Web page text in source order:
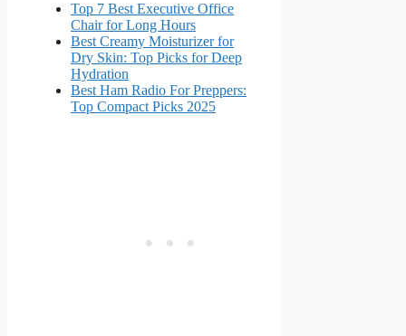
Top 7 Best Executive Office
Chair for Long Hours
Best Creamy Moisturizer for
Dry Skin: Top Picks for Deep
Hydration
Best Ham Radio For Preppers:
Top Compact Picks 2025